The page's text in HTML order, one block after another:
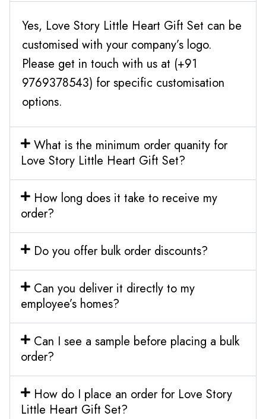
Yes, Love Story Little Heart Gift Set can be
customised with your company’s logo.
Please get in touch with us at (+91
9769378543) for specific customisation
options.
What is the minimum order quanity for
Love Story Little Heart Gift Set?
How long does it take to receive my
order?
Do you offer bulk order discounts?
Can you deliver it directly to my
employee’s homes?
Can I see a sample before placing a bulk
order?
How do I place an order for Love Story
Little Heart Gift Set?